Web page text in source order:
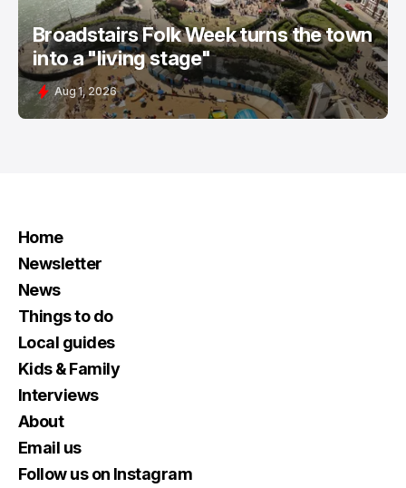
Broadstairs Folk Week turns the town
into a "living stage"
Aug 1, 2026
Home
Newsletter
News
Things to do
Local guides
Kids & Family
Interviews
About
Email us
Follow us on Instagram